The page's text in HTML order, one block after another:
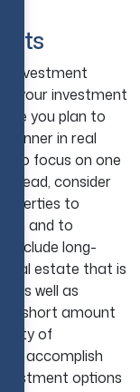
investment
your investment
you plan to
in real
to focus on one
consider
to
and to
include long-
real estate that is
as well as
short amount
of
accomplish
options